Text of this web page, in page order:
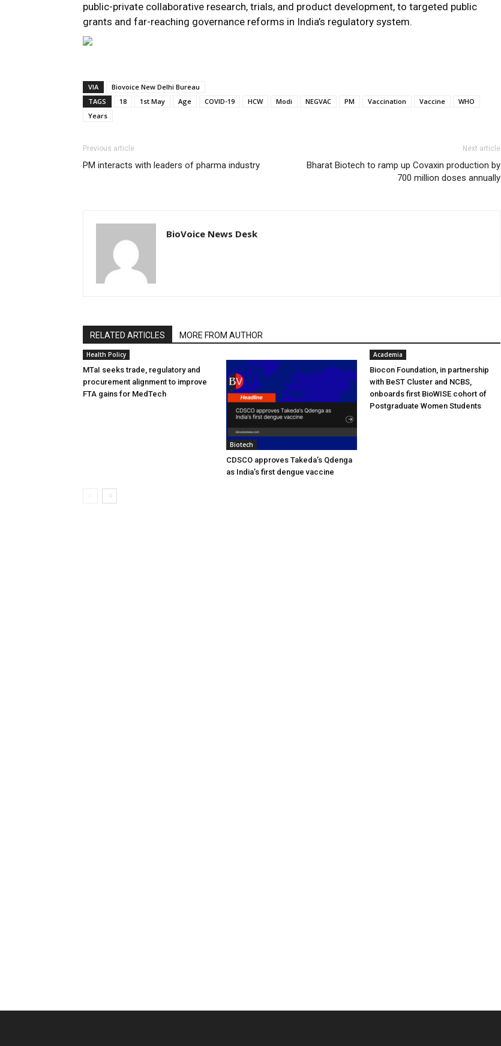
public-private collaborative research, trials, and product development, to targeted public
grants and far-reaching governance reforms in India’s regulatory system.
VIA
Biovoice New Delhi Bureau
TAGS
18 1st May Age COVID-19 HCW Modi NEGVAC PM Vaccination Vaccine
WHO
Years
Previous article
PM interacts with leaders of pharma industry
Next article
Bharat Biotech to ramp up Covaxin production by
700 million doses annually
BioVoice News Desk
RELATED ARTICLES MORE FROM AUTHOR
Health Policy
MTaI seeks trade, regulatory and
procurement alignment to improve
FTA gains for MedTech
Biotech
CDSCO approves Takeda’s Qdenga
as India’s first dengue vaccine
Academia
Biocon Foundation, in partnership
with BeST Cluster and NCBS,
onboards first BioWISE cohort of
Postgraduate Women Students